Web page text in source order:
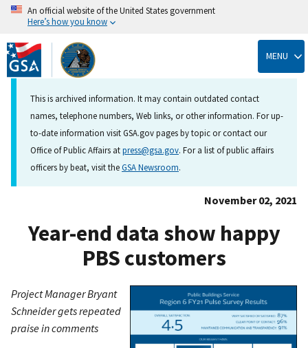
Skip
to
main
content
An official website of the United States government
Here’s how you know
MENU
This is archived information. It may contain outdated contact
names, telephone numbers, Web links, or other information. For up-
to-date information visit GSA.gov pages by topic or contact our
Office of Public Affairs atpress@gsa.gov. For a list of public affairs
officers by beat, visit theGSA Newsroom.
November 02, 2021
Year-end data show happy
PBS customers
Project Manager Bryant
Schneider gets repeated
praise in comments